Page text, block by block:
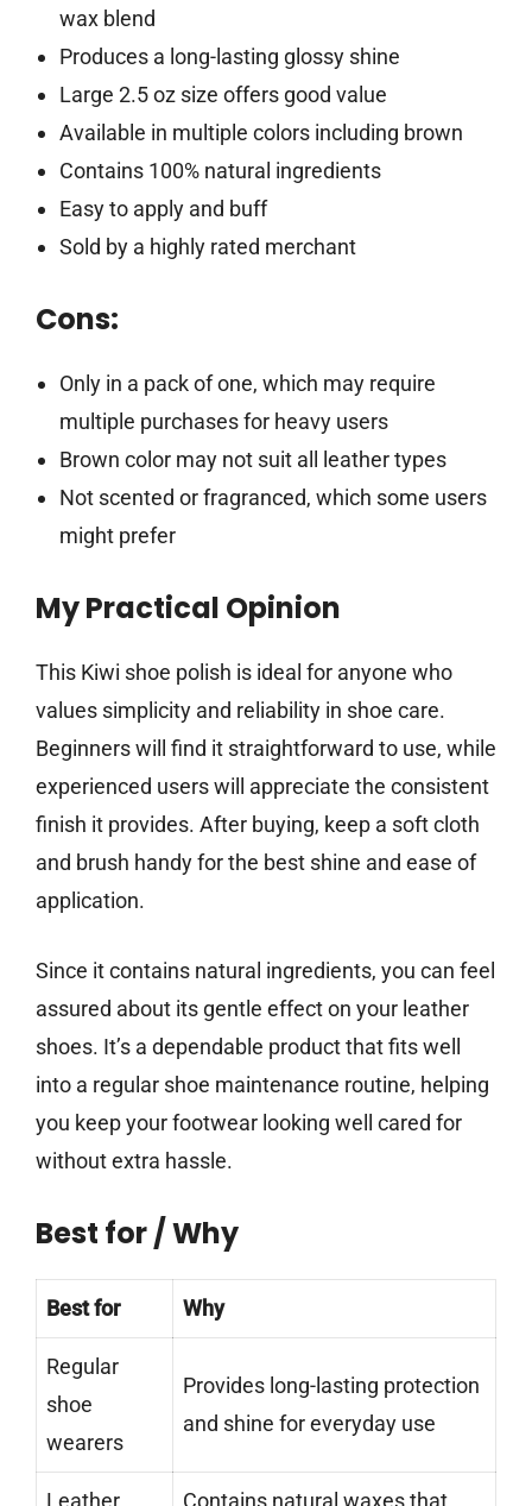
wax blend
Produces a long-lasting glossy shine
Large 2.5 oz size offers good value
Available in multiple colors including brown
Contains 100% natural ingredients
Easy to apply and buff
Sold by a highly rated merchant
Cons:
Only in a pack of one, which may require
multiple purchases for heavy users
Brown color may not suit all leather types
Not scented or fragranced, which some users
might prefer
My Practical Opinion
This Kiwi shoe polish is ideal for anyone who
values simplicity and reliability in shoe care.
Beginners will find it straightforward to use, while
experienced users will appreciate the consistent
finish it provides. After buying, keep a soft cloth
and brush handy for the best shine and ease of
application.
Since it contains natural ingredients, you can feel
assured about its gentle effect on your leather
shoes. It’s a dependable product that fits well
into a regular shoe maintenance routine, helping
you keep your footwear looking well cared for
without extra hassle.
Best for / Why
Best for Why
Regular
shoe
wearers
Provides long-lasting protection
and shine for everyday use
Leather Contains natural waxes that